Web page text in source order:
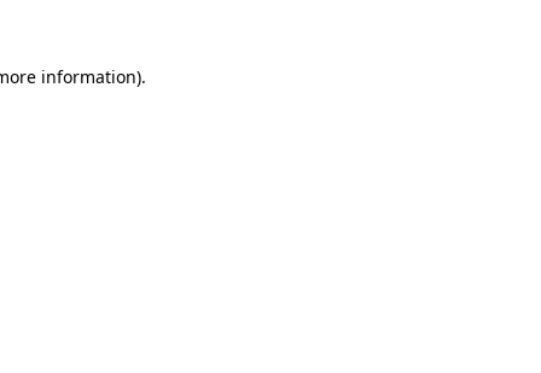
information).